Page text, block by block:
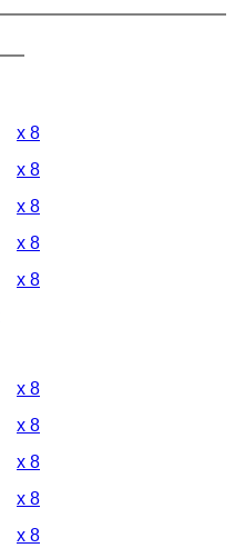
x 8
x 8
x 8
x 8
x 8
x 8
x 8
x 8
x 8
x 8